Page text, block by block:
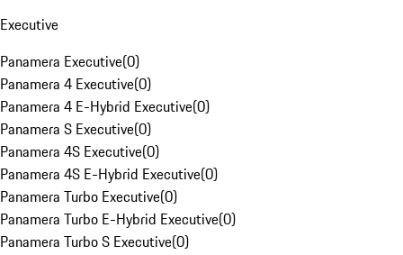
Executive
Panamera Executive(0)
Panamera 4 Executive(0)
Panamera 4 E-Hybrid Executive(0)
Panamera S Executive(0)
Panamera 4S Executive(0)
Panamera 4S E-Hybrid Executive(0)
Panamera Turbo Executive(0)
Panamera Turbo E-Hybrid Executive(0)
Panamera Turbo S Executive(0)